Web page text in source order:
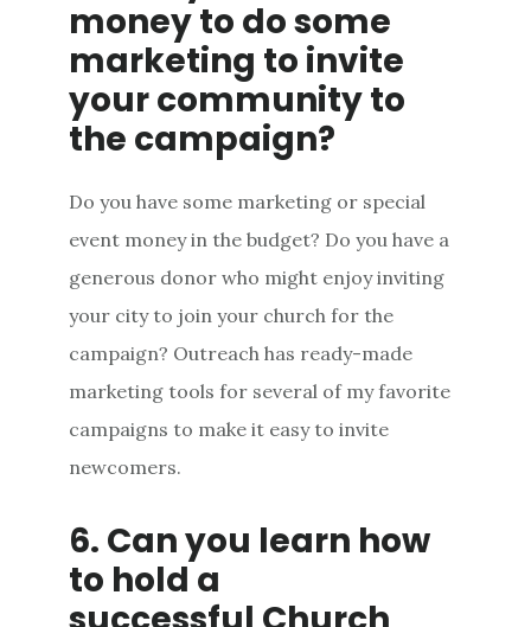
money to do some
marketing to invite
your community to
the campaign?
Do you have some marketing or special
event money in the budget? Do you have a
generous donor who might enjoy inviting
your city to join your church for the
campaign? Outreach has ready-made
marketing tools for several of my favorite
campaigns to make it easy to invite
newcomers.
6. Can you learn how
to hold a